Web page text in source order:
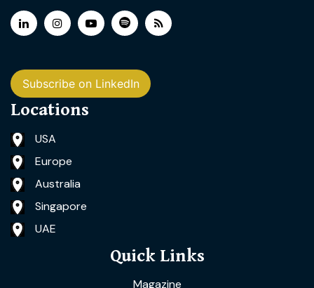
Subscribe on LinkedIn
Locations
USA
Europe
Australia
Singapore
UAE
Quick Links
Magazine